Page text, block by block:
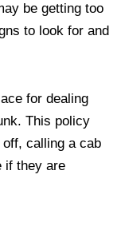
be getting too
to look for and
for dealing
This policy
calling a cab
if they are